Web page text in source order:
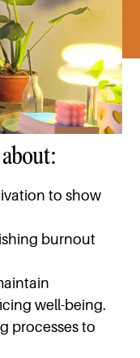
to show
burnout
well-being.
processes to